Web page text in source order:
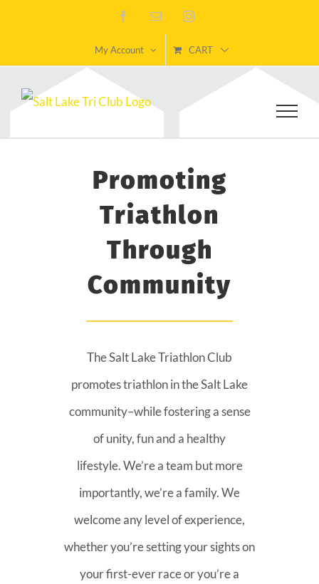
content
FacebookEmail Instagram
My Account CART
Promoting
Triathlon
Through
Community
The Salt Lake Triathlon Club
promotes triathlon in the Salt Lake
community–while fostering a sense
of unity, fun and a healthy
lifestyle. We’re a team but more
importantly, we’re a family. We
welcome any level of experience,
whether you’re setting your sights on
your first-ever race or you’re a